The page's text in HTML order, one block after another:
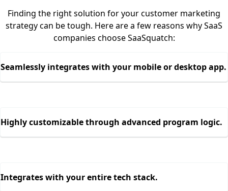
Finding the right solution for your customer marketing
strategy can be tough. Here are a few reasons why SaaS
companies choose SaaSquatch:
Seamlessly integrates with your mobile or desktop app.
Highly customizable through advanced program logic.
Integrates with your entire tech stack.